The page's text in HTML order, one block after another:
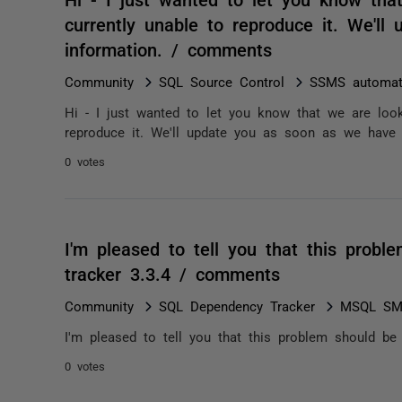
currently unable to reproduce it. We'll
information. / comments
Community SQL Source Control SSMS
Hi - I just wanted to let you know that we are
reproduce it. We'll update you as soon as we have
0 votes
I'm pleased to tell you that this
tracker 3.3.4 / comments
Community SQL Dependency Tracker MSQL
I'm pleased to tell you that this problem should be
0 votes